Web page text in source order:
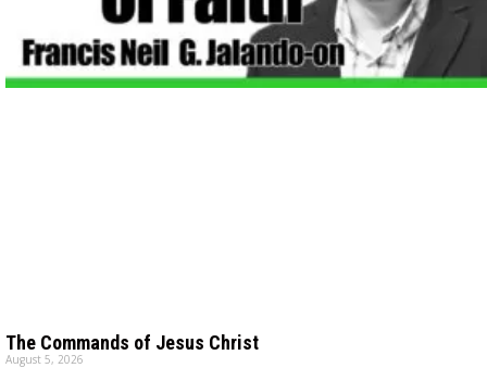
The Commands of Jesus Christ
August 5, 2026